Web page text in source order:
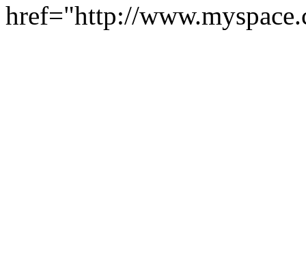
href="http://